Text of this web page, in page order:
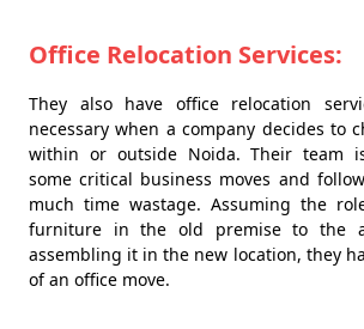
Office Relocation Services:
They also have office relocation
necessary when a company decides to
within or outside Noida. Their team
some critical business moves and
much time wastage. Assuming the
furniture in the old premise to the
assembling it in the new location, they
of an office move.